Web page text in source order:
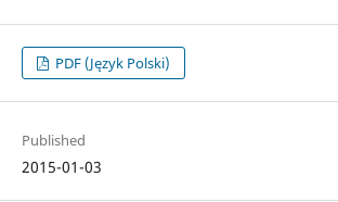
PDF (Język Polski)
Published
2015-01-03